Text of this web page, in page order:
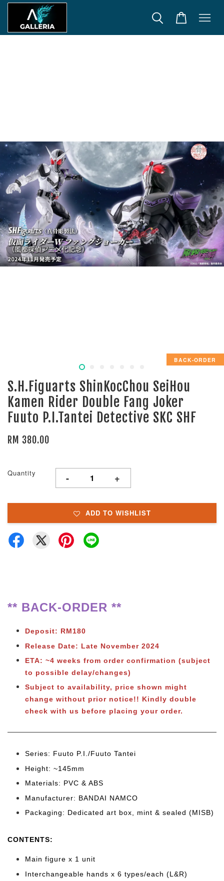
BACK-ORDER
S.H.Figuarts ShinKocChou SeiHou
Kamen Rider Double Fang Joker
Fuuto P.I.Tantei Detective SKC SHF
RM 380.00
Quantity - +
ADD TO WISHLIST
** BACK-ORDER **
Deposit: RM180
Release Date: Late November 2024
ETA: ~4 weeks from order confirmation (subject
to possible delay/changes)
Subject to availability, price shown might
change without prior notice!! Kindly double
check with us before placing your order.
Series: Fuuto P.I./Fuuto Tantei
Height: ~145mm
Materials: PVC & ABS
Manufacturer: BANDAI NAMCO
Packaging: Dedicated art box, mint & sealed (MISB)
CONTENTS:
Main figure x 1 unit
Interchangeable hands x 6 types/each (L&R)